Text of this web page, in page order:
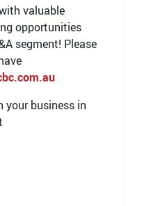
valuable
opportunities
segment! Please
your business in